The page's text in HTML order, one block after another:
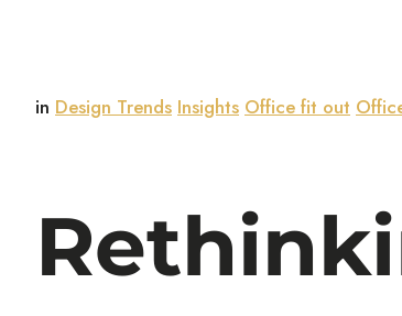
in Design Trends Insights Office fit out